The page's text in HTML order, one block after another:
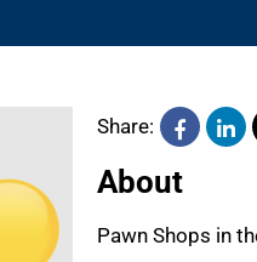
Share:
About
Pawn Shops in